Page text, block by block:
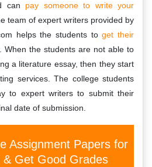
can pay someone to write your
team of expert writers provided by
helps the students toget their
When the students are not able to
a literature essay, then they start
services. The college students
to expert writers to submit their
date of submission.
Assignment Papers for
& Get Good Grades